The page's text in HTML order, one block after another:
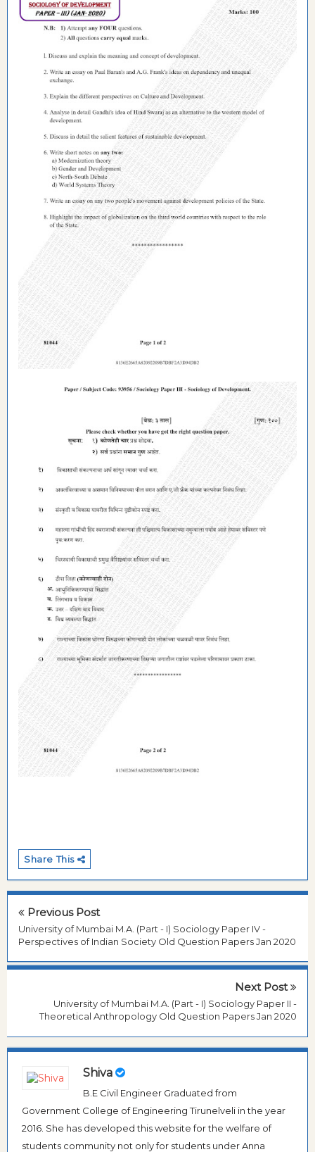
Share This
Previous Post
University of Mumbai M.A. (Part - I) Sociology Paper IV -
Perspectives of Indian Society Old Question Papers Jan 2020
Next Post
University of Mumbai M.A. (Part - I) Sociology Paper II -
Theoretical Anthropology Old Question Papers Jan 2020
Shiva
B.E Civil Engineer Graduated from
Government College of Engineering Tirunelveli in the year
2016. She has developed this website for the welfare of
students community not only for students under Anna